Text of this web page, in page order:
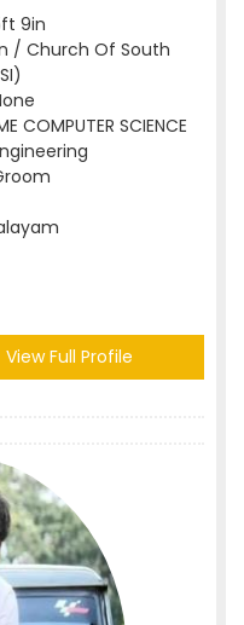
9in
/ Church Of South
COMPUTER SCIENCE
View Full Profile